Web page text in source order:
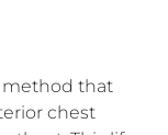
method that
chest